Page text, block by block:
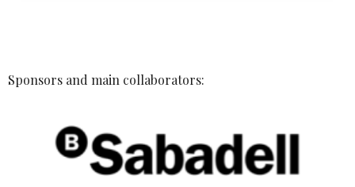
Sponsors and main collaborators: